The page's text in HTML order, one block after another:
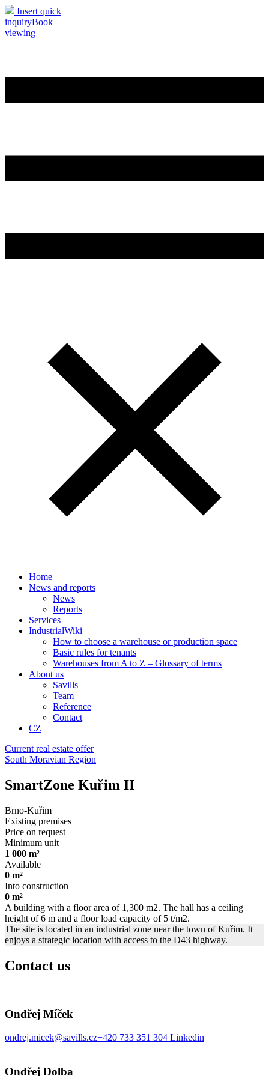
Insert quick
inquiryBook
viewing
Home
News and reports
News
Reports
Services
IndustrialWiki
How to choose a warehouse or production space
Basic rules for tenants
Warehouses from A to Z – Glossary of terms
About us
Savills
Team
Reference
Contact
CZ
Current real estate offer
South Moravian Region
SmartZone Kuřim II
Brno-Kuřim
Existing premises
Price on request
Minimum unit
1 000 m²
Available
0 m²
Into construction
0 m²
A building with a floor area of 1,300 m2. The hall has a ceiling
height of 6 m and a floor load capacity of 5 t/m2.
The site is located in an industrial zone near the town of Kuřim. It
enjoys a strategic location with access to the D43 highway.
Contact us
Ondřej Míček
ondrej.micek@savills.cz+420 733 351 304 Linkedin
Ondřej Dolba